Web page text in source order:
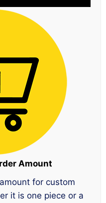
Amount
for custom
it is one piece or a